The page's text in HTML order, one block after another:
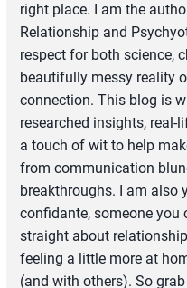
right place. I am the
Relationship and
respect for both science,
beautifully messy reality
connection. This blog is
researched insights, real-
a touch of wit to help
from communication
breakthroughs. I am also
confidante, someone you
straight about
feeling a little more at
(and with others). So